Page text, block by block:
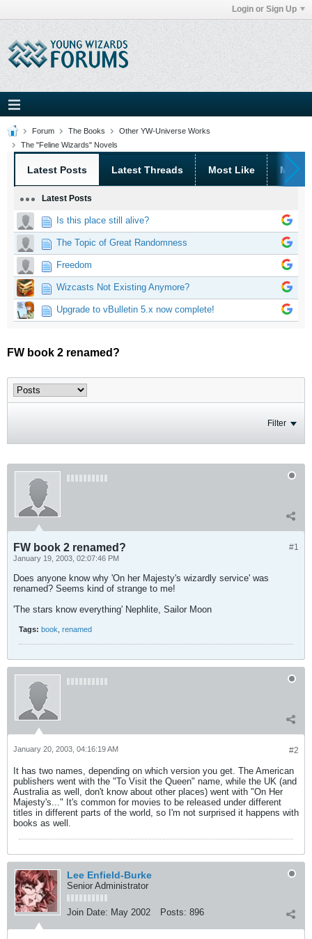
Login or Sign Up
Forum The Books
Other YW-Universe Works
The "Feline Wizards" Novels
Latest Posts Latest Threads Most Like Most
Latest Posts
Is this place still alive?
The Topic of Great Randomness
Freedom
Wizcasts Not Existing Anymore?
Upgrade to vBulletin 5.x now complete!
FW book 2 renamed?
Filter
#1
FW book 2 renamed?
January 19, 2003, 02:07:46 PM
Does anyone know why 'On her Majesty's wizardly service' was
renamed? Seems kind of strange to me!
'The stars know everything' Nephlite, Sailor Moon
Tags: book renamed
#2
January 20, 2003, 04:16:19 AM
It has two names, depending on which version you get. The American
publishers went with the "To Visit the Queen" name, while the UK (and
Australia as well, don't know about other places) went with "On Her
Majesty's..." It's common for movies to be released under different
titles in different parts of the world, so I'm not surprised it happens with
books as well.
Lee Enfield-Burke
Senior Administrator
Join Date: May 2002 Posts: 896